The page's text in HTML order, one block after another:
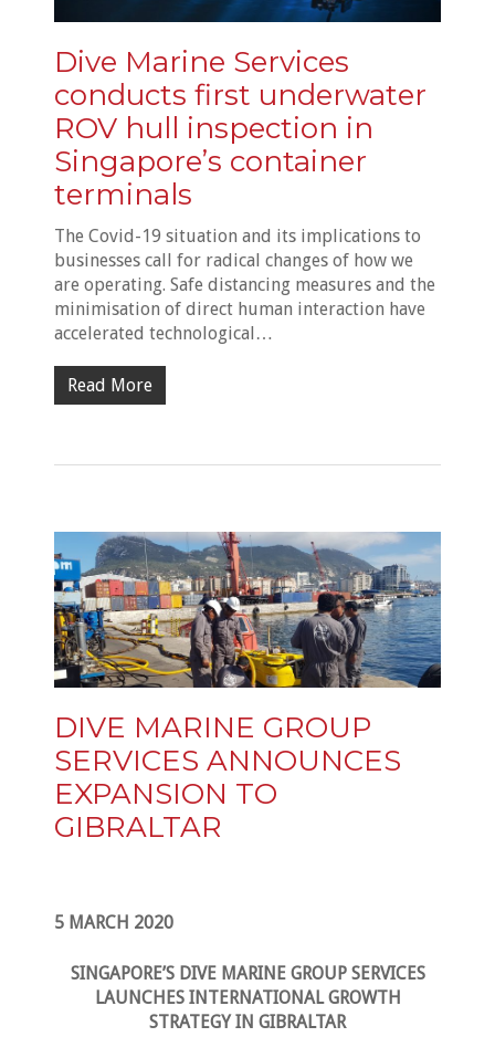
Dive Marine Services
conducts first underwater
ROV hull inspection in
Singapore’s container
terminals
The Covid-19 situation and its implications to
businesses call for radical changes of how we
are operating. Safe distancing measures and the
minimisation of direct human interaction have
accelerated technological…
Read More
DIVE MARINE GROUP
SERVICES ANNOUNCES
EXPANSION TO
GIBRALTAR
5 MARCH 2020
SINGAPORE’S DIVE MARINE GROUP SERVICES
LAUNCHES INTERNATIONAL GROWTH
STRATEGY IN GIBRALTAR